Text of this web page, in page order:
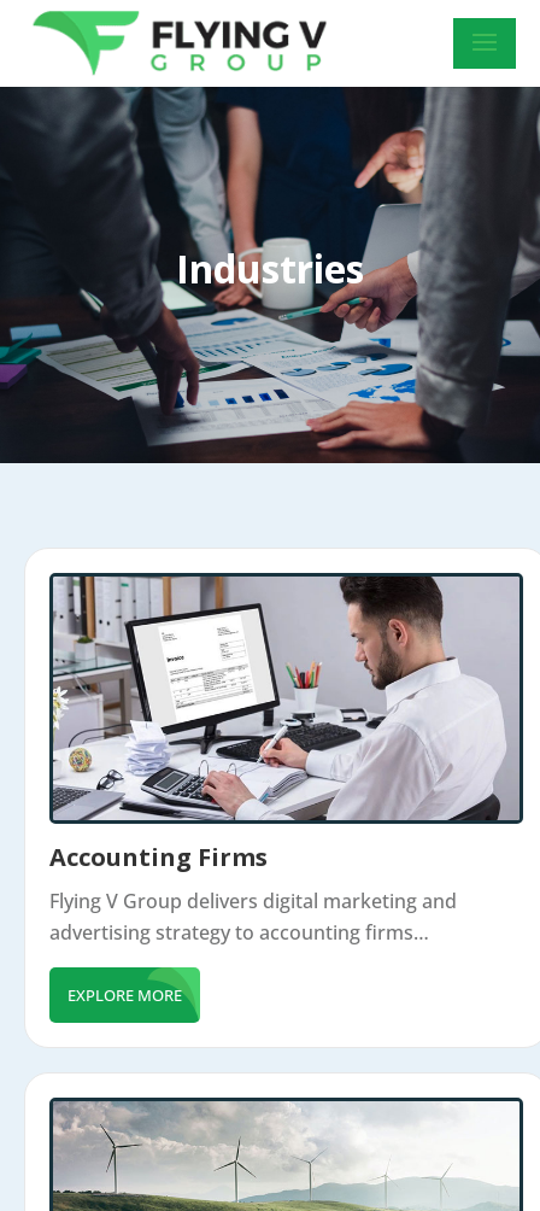
Industries
Accounting Firms
Flying V Group delivers digital marketing and
advertising strategy to accounting firms…
EXPLORE MORE